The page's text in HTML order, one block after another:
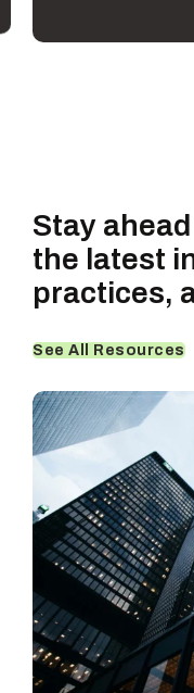
Stay
the latest
practices,
See All Resources